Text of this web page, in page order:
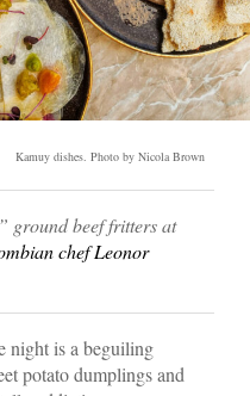
Kamuy dishes. Photo by Nicola Brown
ground beef fritters at
chef Leonor
night is a beguiling
potato dumplings and